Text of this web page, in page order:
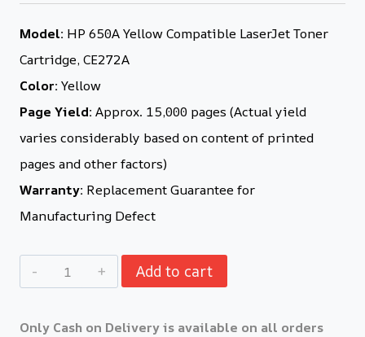
Model: HP 650A Yellow Compatible LaserJet Toner
Cartridge, CE272A
Color: Yellow
Page Yield: Approx. 15,000 pages (Actual yield
varies considerably based on content of printed
pages and other factors)
Warranty: Replacement Guarantee for
Manufacturing Defect
Add to cart
Only Cash on Delivery is available on all orders